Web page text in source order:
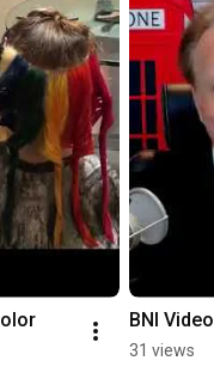
BNI Video
31 views